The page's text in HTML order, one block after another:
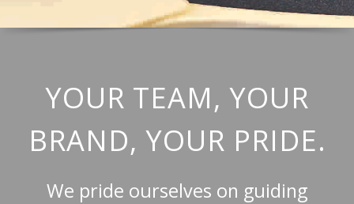
YOUR TEAM, YOUR
BRAND, YOUR PRIDE.
We pride ourselves on guiding